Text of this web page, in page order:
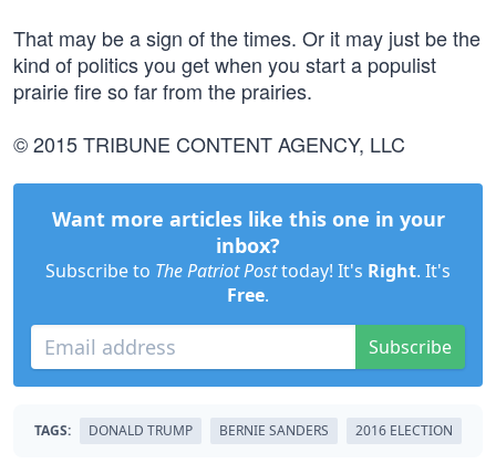
That may be a sign of the times. Or it may just be the
kind of politics you get when you start a populist
prairie fire so far from the prairies.
© 2015 TRIBUNE CONTENT AGENCY, LLC
Want more articles like this one in your
inbox?
Subscribe to The Patriot Posttoday! It's Right. It's
Free.
Subscribe
TAGS: DONALD TRUMP BERNIE SANDERS 2016 ELECTION